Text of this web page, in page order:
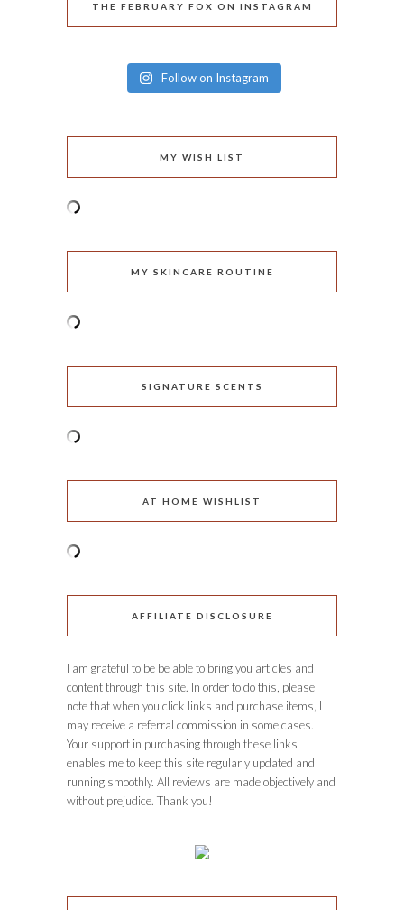
THE FEBRUARY FOX ON INSTAGRAM
Follow on Instagram
MY WISH LIST
MY SKINCARE ROUTINE
SIGNATURE SCENTS
AT HOME WISHLIST
AFFILIATE DISCLOSURE
I am grateful to be be able to bring you articles and
content through this site. In order to do this, please
note that when you click links and purchase items, I
may receive a referral commission in some cases.
Your support in purchasing through these links
enables me to keep this site regularly updated and
running smoothly. All reviews are made objectively and
without prejudice. Thank you!